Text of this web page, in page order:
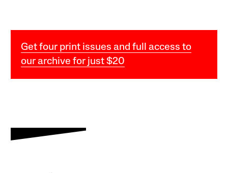
Get four print issues and full access to
our archive for just $20